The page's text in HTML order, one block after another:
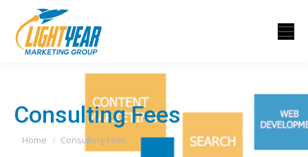
Consulting Fees
You are here:
Home Consulting Fees